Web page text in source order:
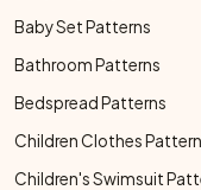
Baby Set Patterns
Bathroom Patterns
Bedspread Patterns
Children Clothes
Children's Swimsuit